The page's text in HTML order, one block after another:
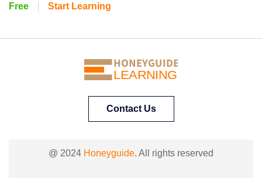
Free Start Learning
HONEYGUIDE
LEARNING
Contact Us
@ 2024 Honeyguide. All rights reserved